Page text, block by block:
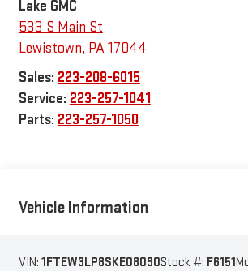
Lake GMC
533 S Main St
Lewistown, PA17044
Sales: 223-208-6015
Service: 223-257-1041
Parts: 223-257-1050
Vehicle Information
VIN: 1FTEW3LP8SKE08090Stock #: F6151